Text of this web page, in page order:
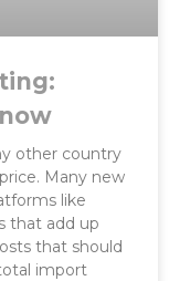
other country
Many new
like
that add up
that should
import